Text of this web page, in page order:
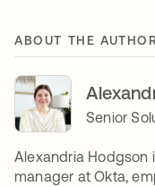
ABOUT THE AUTHOR
Senior
Alexandria Hodgson
manager at Okta,